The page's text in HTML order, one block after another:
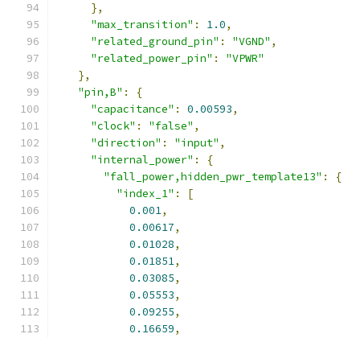
},
"max_transition" : 1.0,
"related_ground_pin" : "VGND" ,
"related_power_pin" :
"VPWR"
},
"pin,B" :
{
"capacitance" : 0.00593,
"clock" : "false" ,
"direction" : "input" ,
"internal_power" :
{
"fall_power,hidden_pwr_template13" :
{
"index_1" :
[
0.001,
0.00617,
0.01028,
0.01851,
0.03085,
0.05553,
0.09255,
0.16659,